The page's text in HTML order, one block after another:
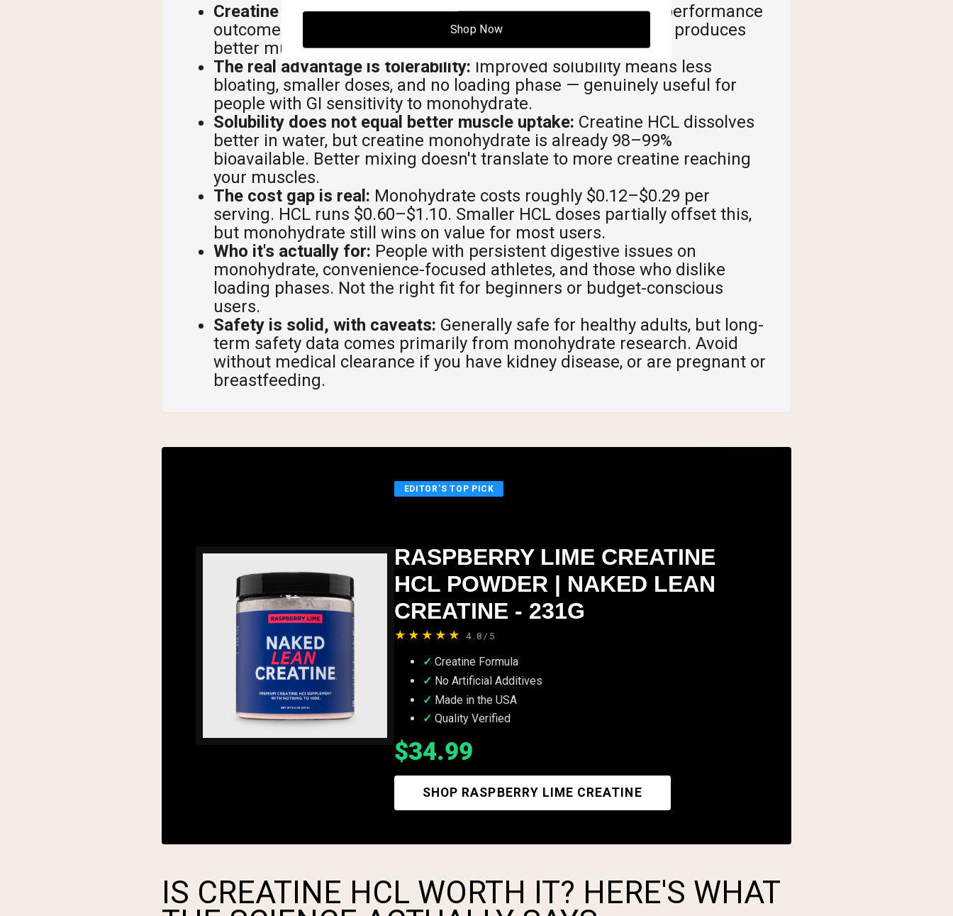
Creatine HCL is legitimate, not superior:It delivers similar performance
outcomes to monohydrate, but no current research shows it produces
better muscle gains or strength improvements.
The real advantage is tolerability: Improved solubility means less
bloating, smaller doses, and no loading phase — genuinely useful for
people with GI sensitivity to monohydrate.
Solubility does not equal better muscle uptake: Creatine HCL dissolves
better in water, but creatine monohydrate is already 98–99%
bioavailable. Better mixing doesn't translate to more creatine reaching
your muscles.
The cost gap is real: Monohydrate costs roughly $0.12–$0.29 per
serving. HCL runs $0.60–$1.10. Smaller HCL doses partially offset this,
but monohydrate still wins on value for most users.
Who it's actually for: People with persistent digestive issues on
monohydrate, convenience-focused athletes, and those who dislike
loading phases. Not the right fit for beginners or budget-conscious
users.
Safety is solid, with caveats: Generally safe for healthy adults, but long-
term safety data comes primarily from monohydrate research. Avoid
without medical clearance if you have kidney disease, or are pregnant or
breastfeeding.
EDITOR'S TOP PICK
RASPBERRY LIME CREATINE
HCL POWDER | NAKED LEAN
CREATINE - 231G
★★★★★ 4.8/5
Creatine Formula
No Artificial Additives
Made in the USA
Quality Verified
$34.99
SHOP RASPBERRY LIME CREATINE
IS CREATINE HCL WORTH IT? HERE'S WHAT
Shop Now